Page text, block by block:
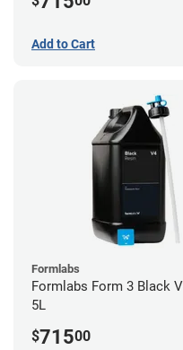
Add to Cart
Formlabs
Formlabs Form 3 Black
5L
$71500